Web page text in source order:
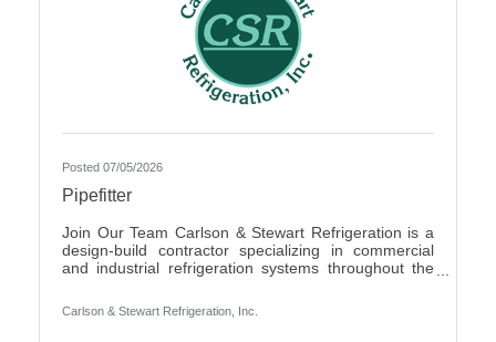
Posted 07/05/2026
Pipefitter
Join Our Team Carlson & Stewart Refrigeration is a
design-build contractor specializing in commercial
and industrial refrigeration systems throughout the
Rapids, MN, and Sioux Falls, SD, we are growing our
team and seeking qualified, mechanically inclined
Carlson & Stewart Refrigeration, Inc.